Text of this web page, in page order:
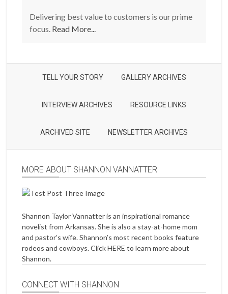
Delivering best value to customers is our prime
focus. Read More...
TELL YOUR STORY GALLERY ARCHIVES
INTERVIEW ARCHIVES RESOURCE LINKS
ARCHIVED SITE NEWSLETTER ARCHIVES
MORE ABOUT SHANNON VANNATTER
Shannon Taylor Vannatter is an inspirational romance
novelist from Arkansas. She is also a stay-at-home mom
and pastor’s wife. Shannon’s most recent books feature
rodeos and cowboys. ClickHERE to learn more about
Shannon.
CONNECT WITH SHANNON